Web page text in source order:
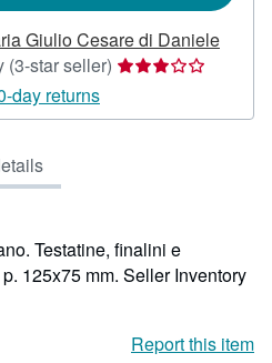
Giulio Cesare di Daniele
(3-star seller) Seller
3
day returns
Testatine, finalini e
125x75 mm. Seller Inventory
Report this item